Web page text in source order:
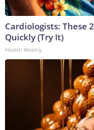
Cardiologists: These
Quickly (Try It)
Health Weekly